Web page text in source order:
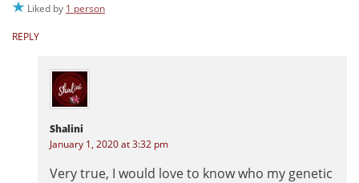
Liked by 1 person
REPLY
Shalini
January 1, 2020 at 3:32 pm
Very true, I would love to know who my genetic